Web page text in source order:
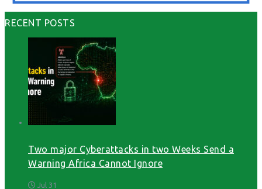
RECENT POSTS
Two major Cyberattacks in two Weeks Send a
Warning Africa Cannot Ignore
Jul 31